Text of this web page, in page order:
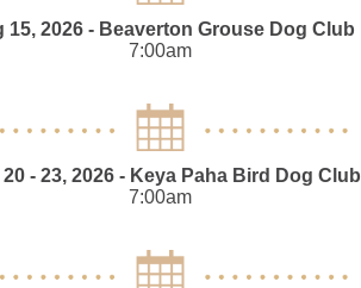
15, 2026- Beaverton Grouse Dog Club
7:00am
- 23, 2026 - Keya Paha Bird Dog Club
7:00am